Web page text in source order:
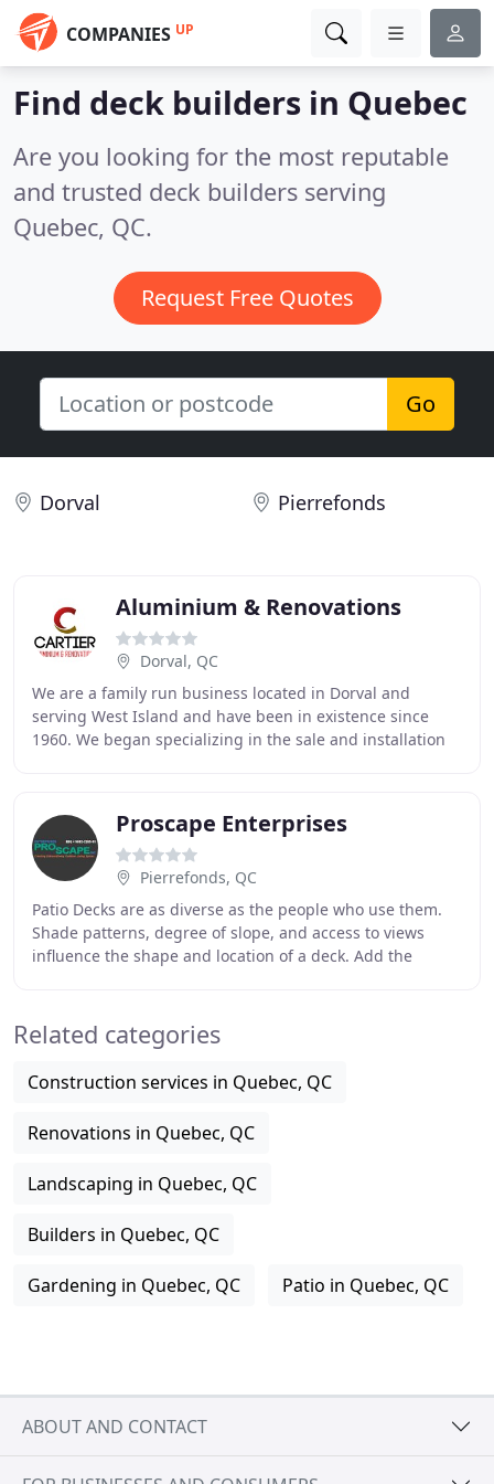
COMPANIES UP
Find deck builders in Quebec
Are you looking for the most reputable
and trusted deck builders serving
Quebec, QC.
Request Free Quotes
Go
Dorval Pierrefonds
Aluminium & Renovations
Dorval, QC
We are a family run business located in Dorval and
serving West Island and have been in existence since
1960. We began specializing in the sale and installation
Proscape Enterprises
Pierrefonds, QC
Patio Decks are as diverse as the people who use them.
Shade patterns, degree of slope, and access to views
influence the shape and location of a deck. Add the
Related categories
Construction services in Quebec, QC
Renovations in Quebec, QC
Landscaping in Quebec, QC
Builders in Quebec, QC
Gardening in Quebec, QC Patio in Quebec, QC
ABOUT AND CONTACT